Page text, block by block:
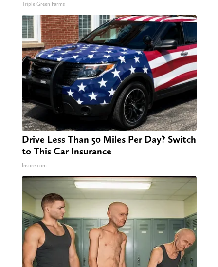
Triple Green Farms
Drive Less Than 50 Miles Per Day? Switch
to This Car Insurance
Insure.com